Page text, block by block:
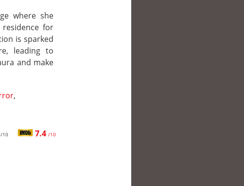
where she
for
is sparked
leading to
and make
,
/10 7.4 /10